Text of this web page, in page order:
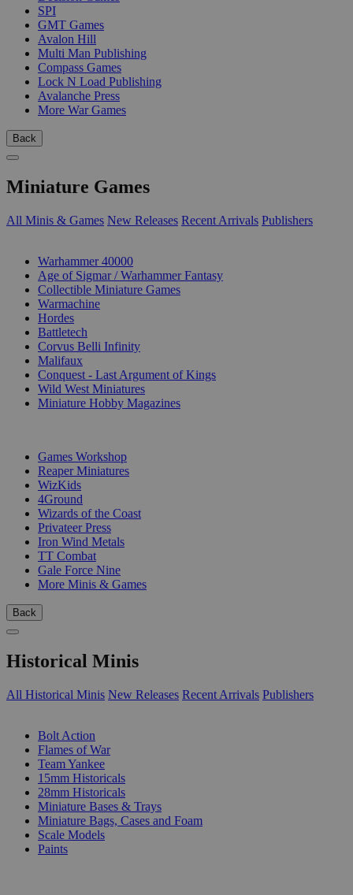
SPI
GMT Games
Avalon Hill
Multi Man Publishing
Compass Games
Lock N Load Publishing
Avalanche Press
More War Games
Back
Miniature Games
All Minis & Games New Releases Recent Arrivals Publishers
Warhammer 40000
Age of Sigmar / Warhammer Fantasy
Collectible Miniature Games
Warmachine
Hordes
Battletech
Corvus Belli Infinity
Malifaux
Conquest - Last Argument of Kings
Wild West Miniatures
Miniature Hobby Magazines
Games Workshop
Reaper Miniatures
WizKids
4Ground
Wizards of the Coast
Privateer Press
Iron Wind Metals
TT Combat
Gale Force Nine
More Minis & Games
Back
Historical Minis
All Historical Minis New Releases Recent Arrivals Publishers
Bolt Action
Flames of War
Team Yankee
15mm Historicals
28mm Historicals
Miniature Bases & Trays
Miniature Bags, Cases and Foam
Scale Models
Paints